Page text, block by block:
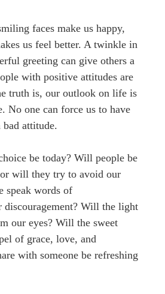
faces make us happy,
us feel better. A twinkle in
greeting can give others a
with positive attitudes are
truth is, our outlook on life is
No one can force us to have
bad attitude.
be today? Will people be
or will they try to avoid our
speak words of
discouragement? Will the light
our eyes? Will the sweet
of grace, love, and
with someone be refreshing